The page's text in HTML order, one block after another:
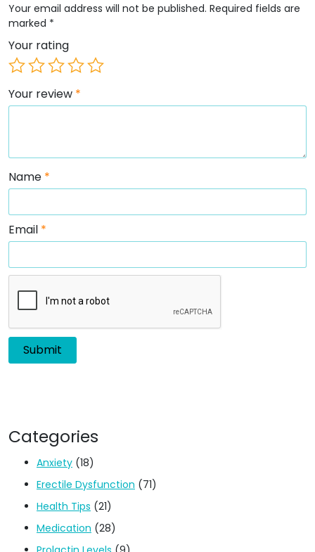
Your email address will not be published. Required fields are
marked *
Your rating
Your review *
Name *
Email *
Categories
Anxiety (18)
Erectile Dysfunction (71)
Health Tips (21)
Medication (28)